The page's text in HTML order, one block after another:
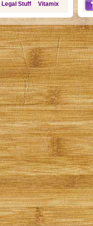
Legal Stuff Vitamix